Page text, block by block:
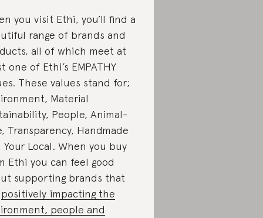
you visit Ethi, you’ll find a
range of brands and
all of which meet at
one of Ethi’s EMPATHY
These values stand for;
Material
People, Animal-
Transparency, Handmade
Your Local. When you buy
Ethi you can feel good
supporting brands that
positively impacting the
people and